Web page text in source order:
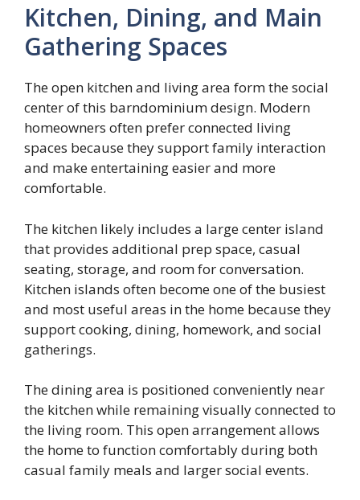
Kitchen, Dining, and Main
Gathering Spaces
The open kitchen and living area form the social
center of this barndominium design. Modern
homeowners often prefer connected living
spaces because they support family interaction
and make entertaining easier and more
comfortable.
The kitchen likely includes a large center island
that provides additional prep space, casual
seating, storage, and room for conversation.
Kitchen islands often become one of the busiest
and most useful areas in the home because they
support cooking, dining, homework, and social
gatherings.
The dining area is positioned conveniently near
the kitchen while remaining visually connected to
the living room. This open arrangement allows
the home to function comfortably during both
casual family meals and larger social events.